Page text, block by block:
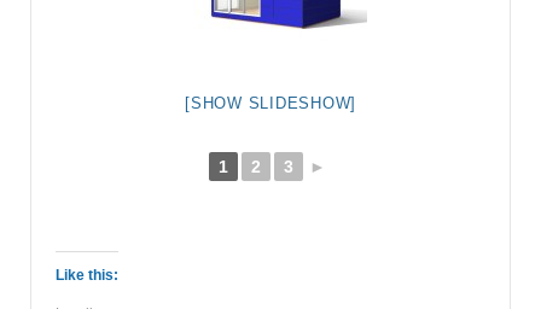
[SHOW SLIDESHOW]
1 2 3 ►
Like this: